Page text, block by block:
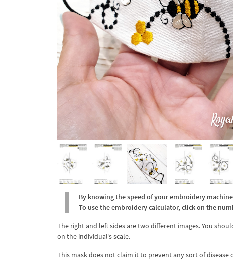
By knowing the speed of your embroidery
To use the embroidery calculator, click on the
The right and left sides are two different images. You
on the individual’s scale.
This mask does not claim it to prevent any sort of disease